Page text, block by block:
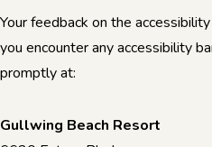
Your feedback on the
you encounter any accessibility
promptly at:
Gullwing Beach Resort